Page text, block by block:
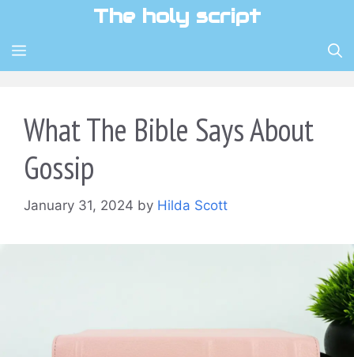
content
The holy script
MENU
What The Bible Says About
Gossip
January 31, 2024 by Hilda Scott